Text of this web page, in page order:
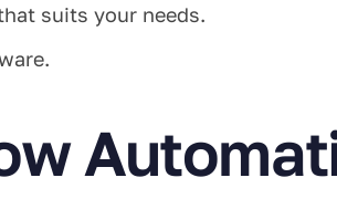
suits your needs.